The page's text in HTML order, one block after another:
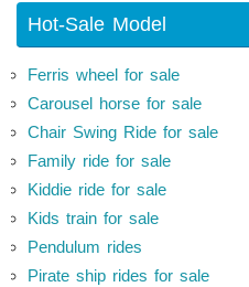
Hot-Sale Model
Ferris wheel for sale
Carousel horse for sale
Chair Swing Ride for sale
Family ride for sale
Kiddie ride for sale
Kids train for sale
Pendulum rides
Pirate ship rides for sale